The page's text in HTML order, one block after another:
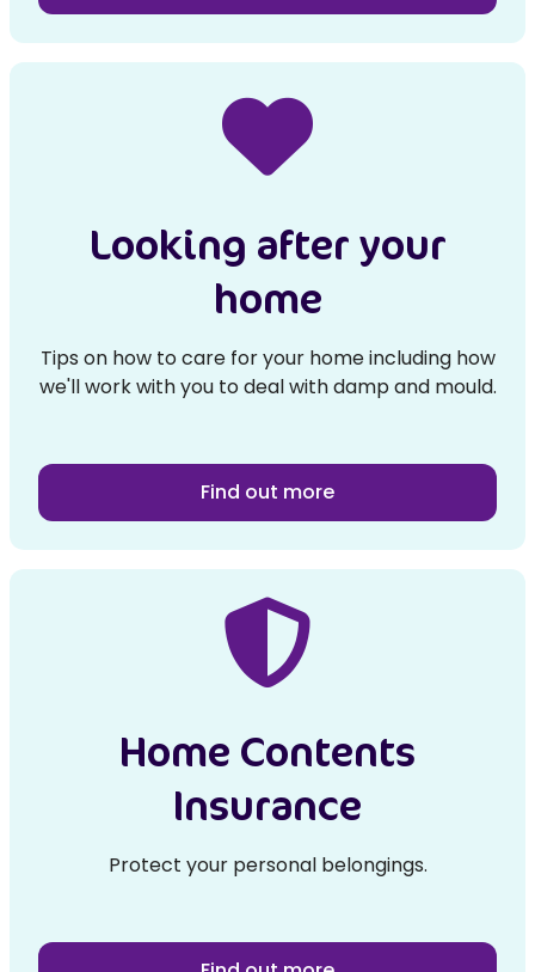
Looking after your
home
Tips on how to care for your home including how
we'll work with you to deal with damp and mould.
Find out more
Home Contents
Insurance
Protect your personal belongings.